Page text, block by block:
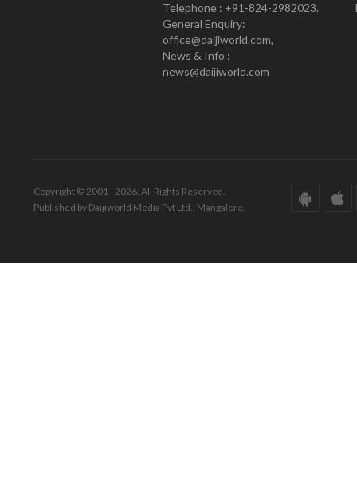
Telephone : +91-824-2982023.
General Enquiry:
office@daijiworld.com,
News & Info :
news@daijiworld.com
Copyright © 2001 - 2026. All Rights Reserved.
Published by Daijiworld Media Pvt Ltd., Mangalore.